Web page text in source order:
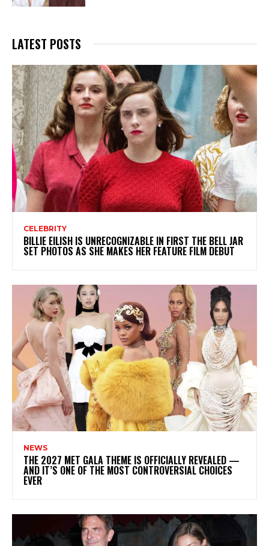
LATEST POSTS
CELEBRITY
BILLIE EILISH IS UNRECOGNIZABLE IN FIRST THE BELL JAR
SET PHOTOS AS SHE MAKES HER FEATURE FILM DEBUT
NEWS
THE 2027 MET GALA THEME IS OFFICIALLY REVEALED —
AND IT’S ONE OF THE MOST CONTROVERSIAL CHOICES
EVER